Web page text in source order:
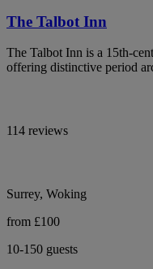
The Talbot Inn
The Talbot Inn is a 15th-
offering distinctive period
114 reviews
Surrey, Woking
from £100
10-150 guests